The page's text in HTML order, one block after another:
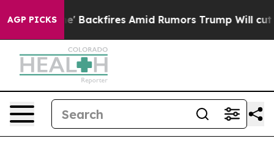
AGP PICKSBackfires Amid Rumors Trump Will cut Pirro